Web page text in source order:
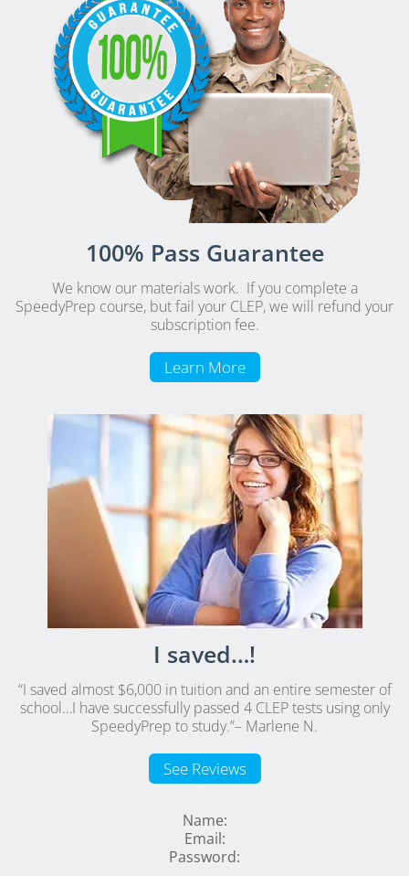
100% Pass Guarantee
We know our materials work. If you complete a
SpeedyPrep course, but fail your CLEP, we will refund your
subscription fee.
Learn More
I saved…!
“I saved almost $6,000 in tuition and an entire semester of
school…I have successfully passed 4 CLEP tests using only
SpeedyPrep to study.”– Marlene N.
See Reviews
Name:
Email:
Password: